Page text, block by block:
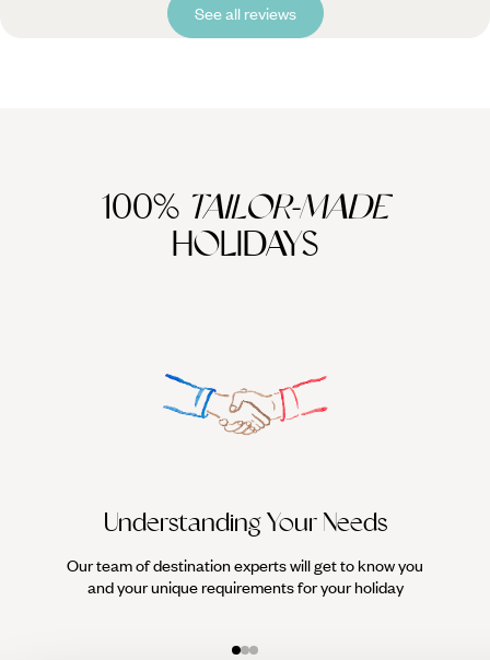
See all reviews
100% TAILOR-MADE
HOLIDAYS
Understanding Your Needs
Our team of destination experts will get to know you
and your unique requirements for your holiday